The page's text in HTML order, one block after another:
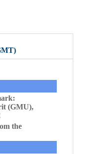
(GMU),
the